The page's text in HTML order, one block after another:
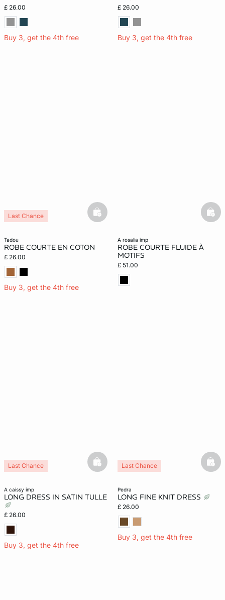
£ 26.00
Buy 3, get the 4th free
£ 26.00
Buy 3, get the 4th free
tadou
ROBE COURTE EN COTON
£ 26.00
Buy 3, get the 4th free
Last Chance basketfull
a rosalia imp
ROBE COURTE FLUIDE À
MOTIFS
£ 51.00
a caissy imp
LONG DRESS IN SATIN TULLE
£ 26.00
Buy 3, get the 4th free
Last Chance basketfull
pedra
LONG FINE KNIT DRESS
£ 26.00
Buy 3, get the 4th free
Last Chance